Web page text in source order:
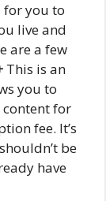
for you to
live and
are a few
This is an
you to
for
fee. It’s
be
have